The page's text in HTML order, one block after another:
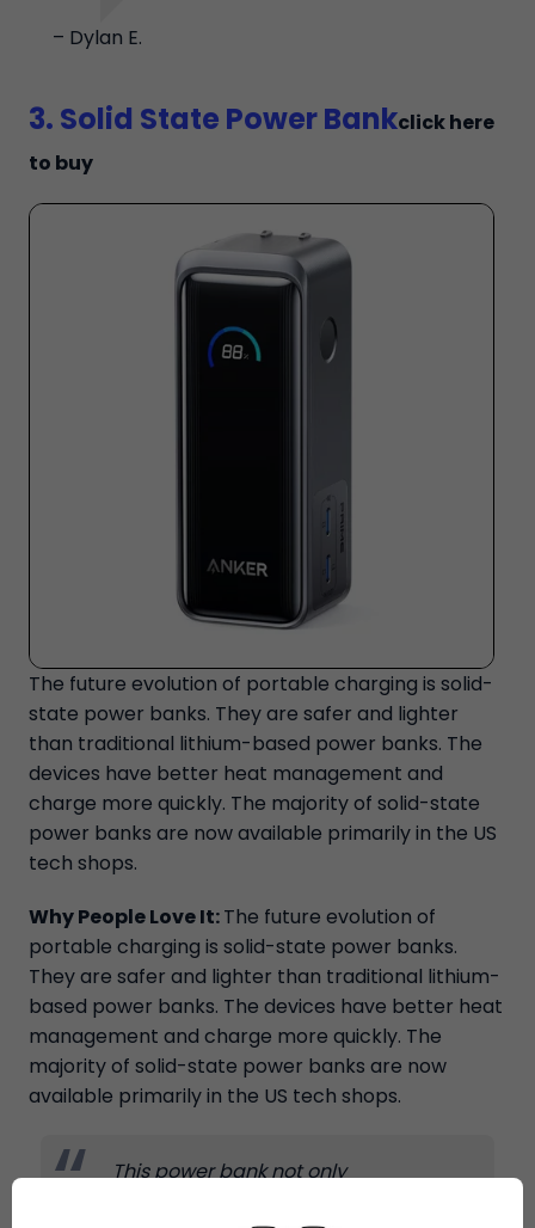
– Dylan E.
3. Solid State Power Bankclick here
to buy
The future evolution of portable charging is solid-
state power banks. They are safer and lighter
than traditional lithium-based power banks. The
devices have better heat management and
charge more quickly. The majority of solid-state
power banks are now available primarily in the US
tech shops.
Why People Love It:The future evolution of
portable charging is solid-state power banks.
They are safer and lighter than traditional lithium-
based power banks. The devices have better heat
management and charge more quickly. The
majority of solid-state power banks are now
available primarily in the US tech shops.
This power bank not only